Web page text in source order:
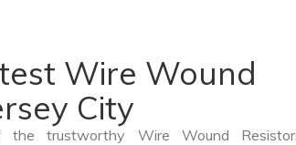
Wire Wound
City
trustworthy Wire Wound